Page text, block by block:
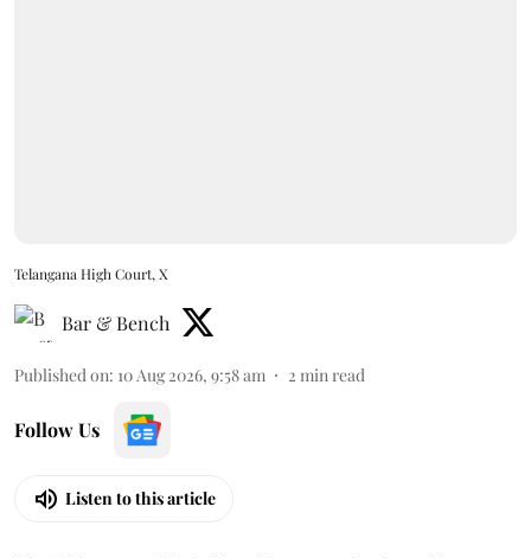
Telangana High Court, X
Bar & Bench
Published on: 10 Aug 2026, 9:58 am 2 min read
Follow Us
Listen to this article